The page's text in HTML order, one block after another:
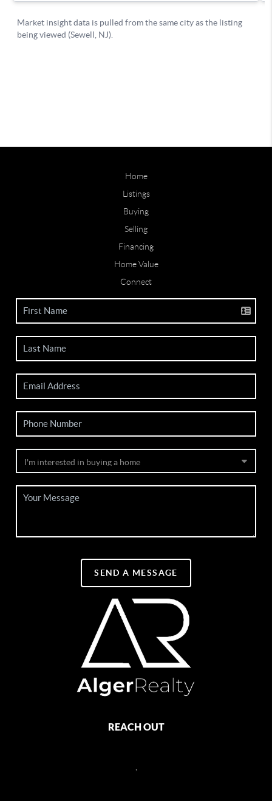
Home
Listings
Buying
Selling
Financing
Home Value
Connect
SEND A MESSAGE
REACH OUT